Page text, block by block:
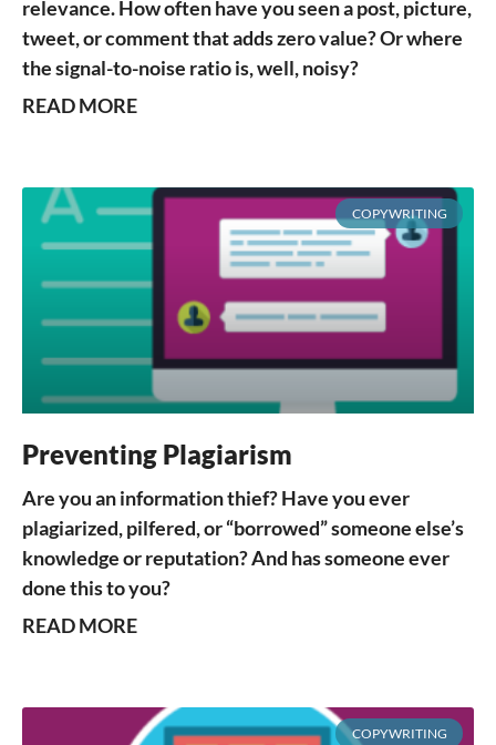
relevance. How often have you seen a post, picture,
tweet, or comment that adds zero value? Or where
the signal-to-noise ratio is, well, noisy?
READ MORE
COPYWRITING
Preventing Plagiarism
Are you an information thief? Have you ever
plagiarized, pilfered, or “borrowed” someone else’s
knowledge or reputation? And has someone ever
done this to you?
READ MORE
COPYWRITING